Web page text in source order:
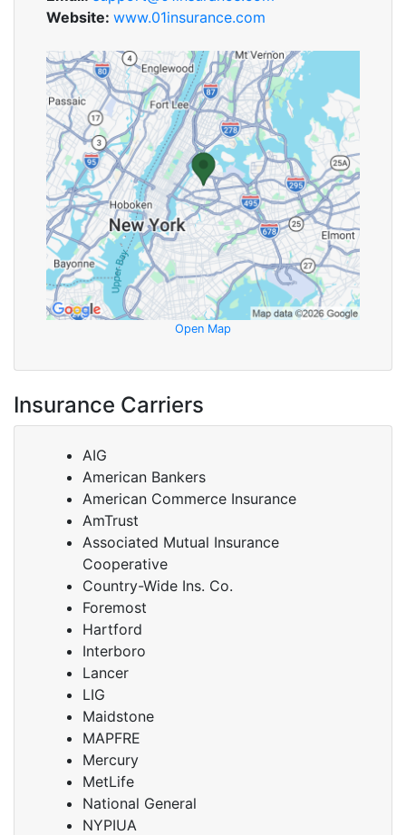
Website: www.01insurance.com
Open Map
Insurance Carriers
AIG
American Bankers
American Commerce Insurance
AmTrust
Associated Mutual Insurance
Cooperative
Country-Wide Ins. Co.
Foremost
Hartford
Interboro
Lancer
LIG
Maidstone
MAPFRE
Mercury
MetLife
National General
NYPIUA